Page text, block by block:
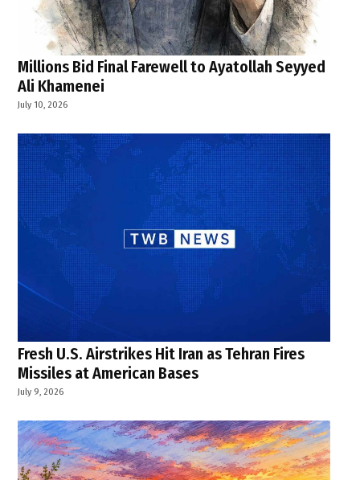
Millions Bid Final Farewell to Ayatollah Seyyed
Ali Khamenei
July 10, 2026
Fresh U.S. Airstrikes Hit Iran as Tehran Fires
Missiles at American Bases
July 9, 2026